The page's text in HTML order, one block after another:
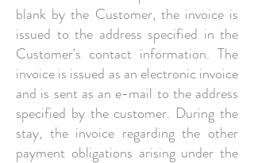
blank by the Customer, the invoice is
issued to the address specified in the
Customer's contact information. The
invoice is issued as an electronic invoice
and is sent as an e-mail to the address
specified by the customer. During the
stay, the invoice regarding the other
payment obligations arising under the